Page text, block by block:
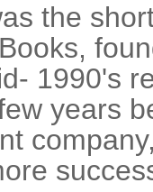
the
1990's
years